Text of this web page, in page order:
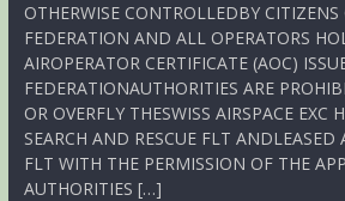
OTHERWISE CONTROLLEDBY CITIZENS
FEDERATION AND ALL OPERATORS
AIROPERATOR CERTIFICATE (AOC)
FEDERATIONAUTHORITIES ARE
OR OVERFLY THESWISS AIRSPACE
SEARCH AND RESCUE FLT
FLT WITH THE PERMISSION OF THE
AUTHORITIES […]